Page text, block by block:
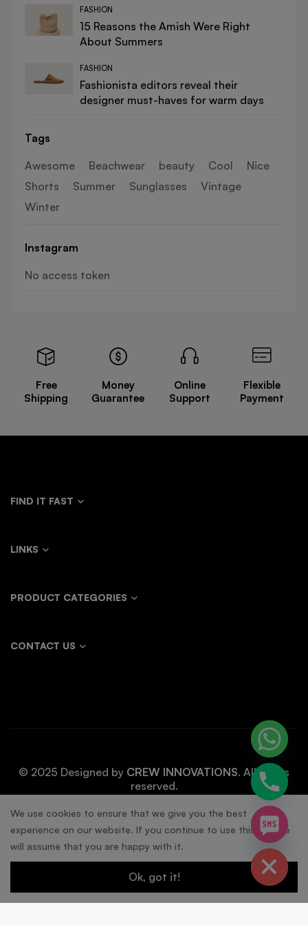
FASHION
15 Reasons the Amish Were Right
About Summers
FASHION
Fashionista editors reveal their
designer must-haves for warm days
Tags
Awesome
Beachwear beauty Cool
Nice
Shorts
Summer Sunglasses
Vintage
Winter
Instagram
No access token
Free
Shipping
Money
Guarantee
Online
Support
Flexible
Payment
FIND IT FAST
LINKS
PRODUCT CATEGORIES
CONTACT US
© 2025 Designed by CREW INNOVATIONS. All rights
reserved.
We use cookies to ensure that we give you the best
experience on our website. If you continue to use this site we
will assume that you are happy with it.
Ok, got it!
Hide
chaty